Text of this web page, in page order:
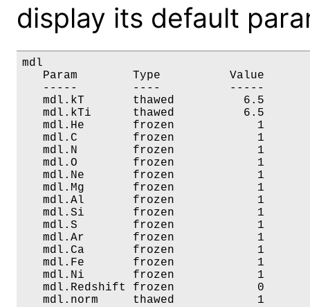
display its default
mdl
Param        Type          Value
-----        ----          -----
mdl.kT       thawed          6.5
mdl.kTi      thawed          6.5
mdl.He       frozen
mdl.C        frozen
mdl.N        frozen
mdl.O        frozen
mdl.Ne       frozen
mdl.Mg       frozen
mdl.Al       frozen
mdl.Si       frozen
mdl.S        frozen
mdl.Ar       frozen
mdl.Ca       frozen
mdl.Fe       frozen
mdl.Ni       frozen
mdl.Redshift frozen
mdl.norm     thawed